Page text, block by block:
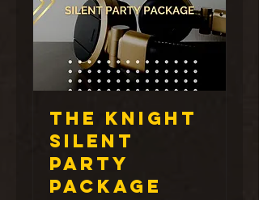
The Knight
Silent
Party
Package